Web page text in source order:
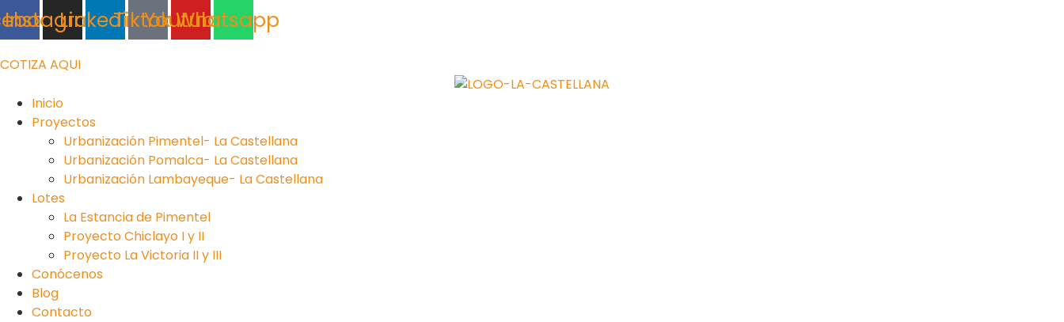
Ir
alInstagram
LinkedinTiktokYoutube
Whatsapp
COTIZA AQUI
Inicio
Proyectos
Urbanización Pimentel- La Castellana
Urbanización Pomalca- La Castellana
Urbanización Lambayeque- La Castellana
Lotes
La Estancia de Pimentel
Proyecto Chiclayo I y II
Proyecto La Victoria II y III
Conócenos
Blog
Contacto